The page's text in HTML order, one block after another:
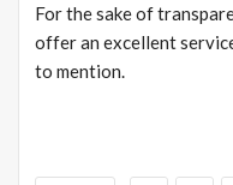
For the sake of
offer an excellent
to mention.